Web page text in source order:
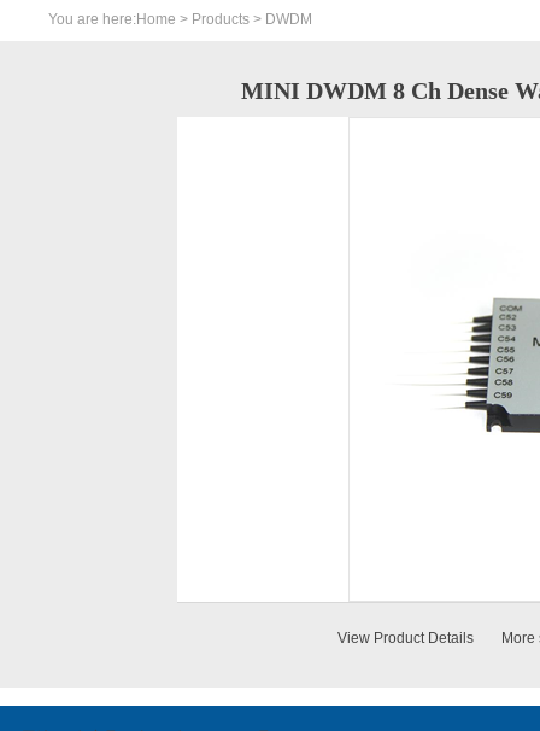
You are here:Home > Products > DWDM
MINI DWDM 8 Ch Dense
View Product Details More